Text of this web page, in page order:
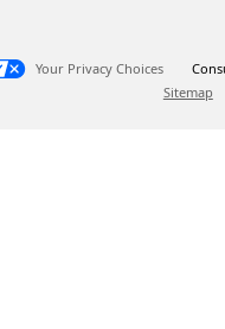
Your Privacy Choices
Sitemap